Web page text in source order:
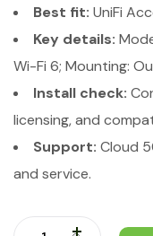
Best fit: UniFi
Key details:
Wi-Fi 6; Mounting:
Install check:
licensing, and
Support: Cloud
and service.